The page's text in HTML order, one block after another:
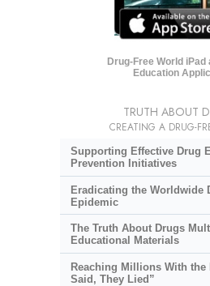
Drug-Free World iPad
Education
TRUTH ABOUT
CREATING A DRUG-
Supporting Effective Drug
Prevention Initiatives
Eradicating the Worldwide
Epidemic
The Truth About Drugs
Educational Materials
Reaching Millions With the
Said, They Lied”